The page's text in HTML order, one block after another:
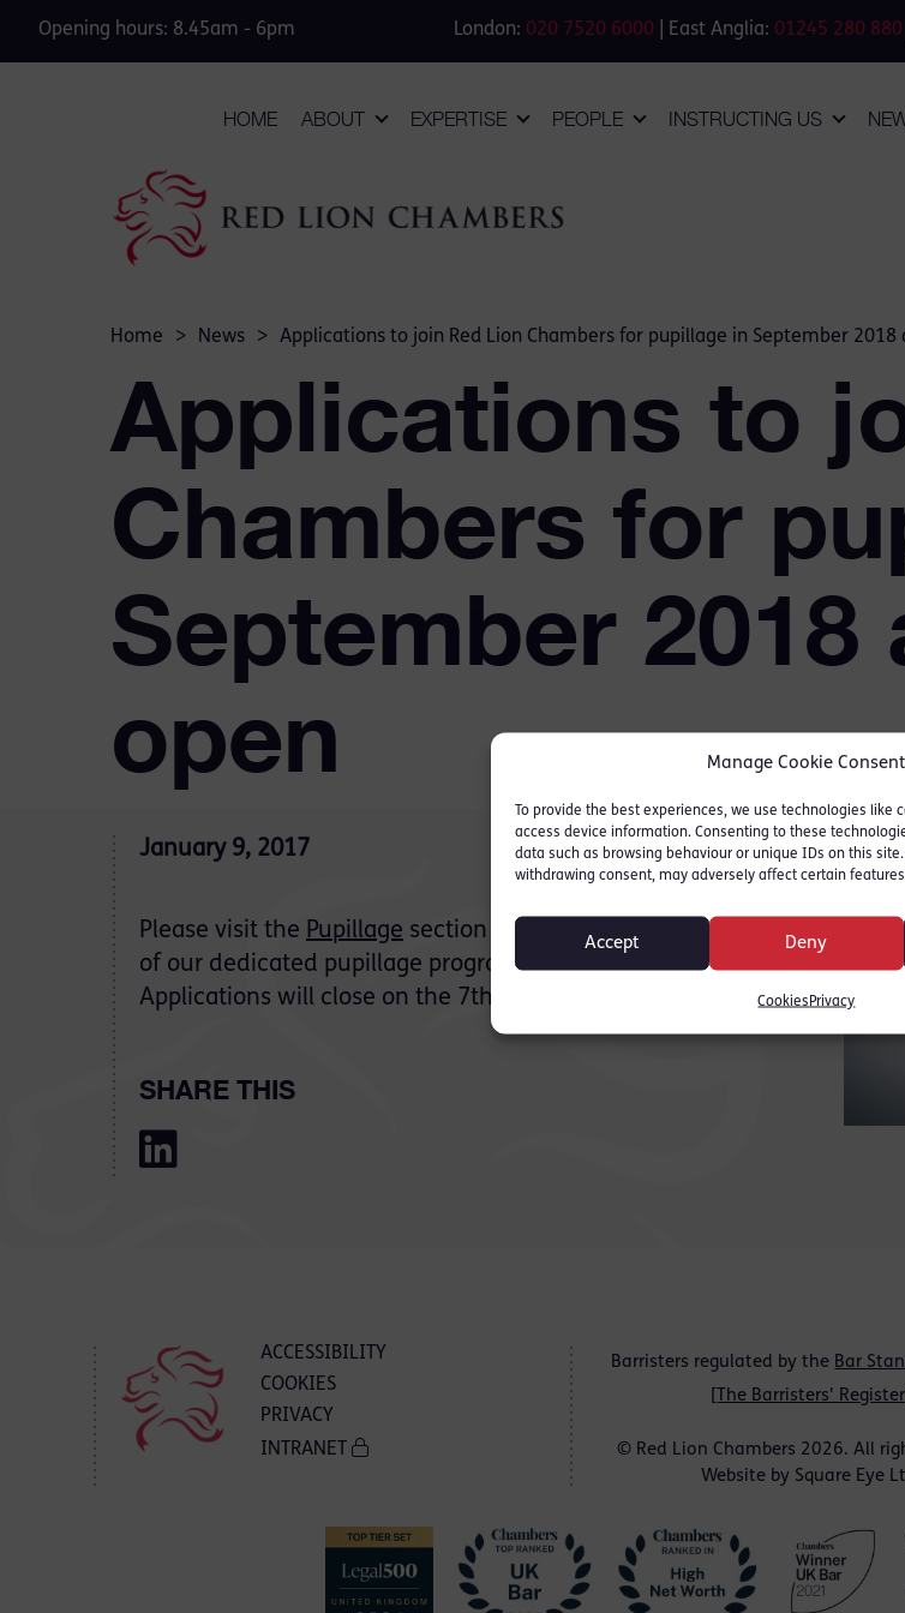
Manage Cookie Consent
To provide the best experiences, we use technologies like
access device information. Consenting to these
data such as browsing behaviour or unique IDs on this
withdrawing consent, may adversely affect certain
Accept Deny
Cookies Privacy
Opening hours: 8.45am - 6pm London: 020 7520 6000 | East Anglia: 01245 280 880
HOME ABOUT EXPERTISE PEOPLE INSTRUCTING US
Home > News > Applications to join Red Lion Chambers for pupillage in September 2018
Applications to
Chambers for
September 2018
open
January 9, 2017
Please visit the Pupillage section of our website for full details
of our dedicated pupillage programme and how to apply.
Applications will close on the 7th February 2017.
SHARE THIS
ACCESSIBILITY
COOKIES
PRIVACY
INTRANET
Barristers regulated by the Bar
The Barristers' Register
© Red Lion Chambers 2026. All
Website by Square Eye